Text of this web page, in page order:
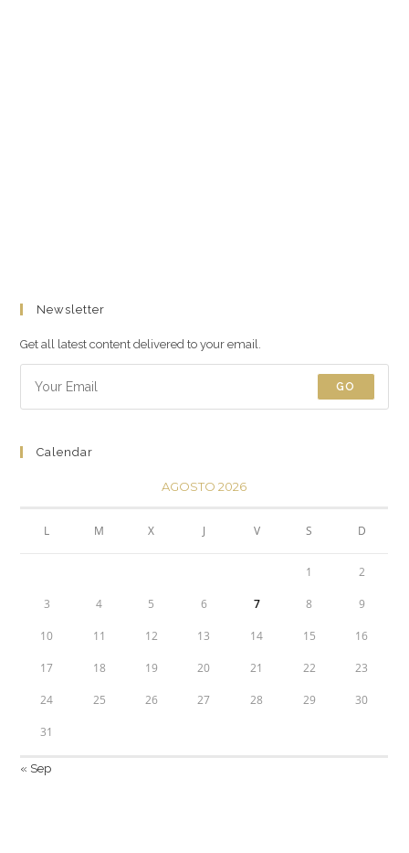
Newsletter
Get all latest content delivered to your email.
GO
Calendar
AGOSTO 2026
L M X J V S D
1 2
3 4 5 6 7 8 9
10 11 12 13 14 15 16
17 18 19 20 21 22 23
24 25 26 27 28 29 30
31
« Sep